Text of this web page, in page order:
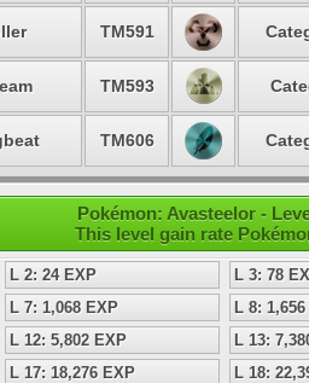
TM591
TM593
TM606
Pokémon: Avasteelor -
This level gain rate
L 2: 24 EXP
L 3: 78
L 7: 1,068 EXP
L 8:
L 12: 5,802 EXP
L 13:
L 17: 18,276 EXP
L 18: